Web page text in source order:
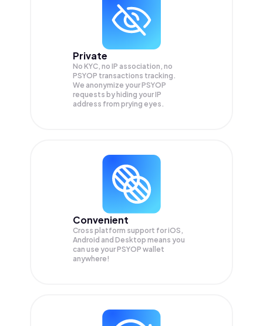
Private
No KYC, no IP association, no
PSYOP transactions tracking.
We anonymize yourPSYOP
requests by hiding your IP
address from prying eyes.
Convenient
Cross platform support for iOS,
Android and Desktop means you
can use your PSYOP wallet
anywhere!